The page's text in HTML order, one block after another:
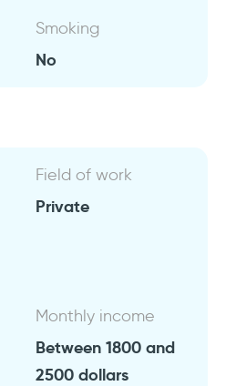
Smoking
No
Field of work
Private
Monthly income
Between 1800 and
2500 dollars